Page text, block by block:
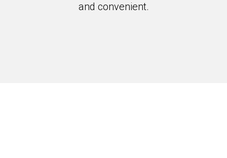
and convenient.